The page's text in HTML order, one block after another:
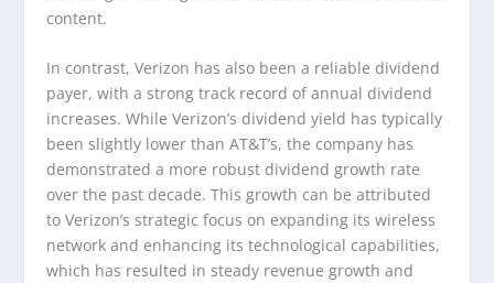
content.
In contrast, Verizon has also been a reliable dividend
payer, with a strong track record of annual dividend
increases. While Verizon’s dividend yield has typically
been slightly lower than AT&T’s, the company has
demonstrated a more robust dividend growth rate
over the past decade. This growth can be attributed
to Verizon’s strategic focus on expanding its wireless
network and enhancing its technological capabilities,
which has resulted in steady revenue growth and